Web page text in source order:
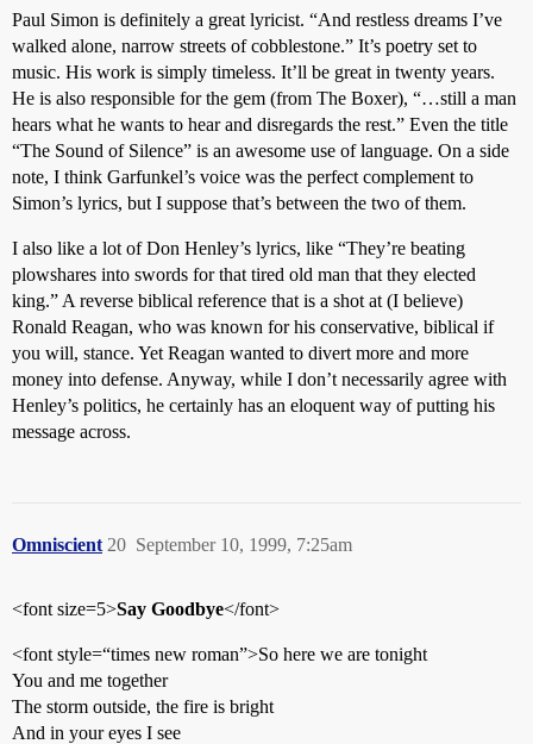
Paul Simon is definitely a great lyricist. “And restless dreams I’ve
walked alone, narrow streets of cobblestone.” It’s poetry set to
music. His work is simply timeless. It’ll be great in twenty years.
He is also responsible for the gem (from The Boxer), “…still a man
hears what he wants to hear and disregards the rest.” Even the title
“The Sound of Silence” is an awesome use of language. On a side
note, I think Garfunkel’s voice was the perfect complement to
Simon’s lyrics, but I suppose that’s between the two of them.
I also like a lot of Don Henley’s lyrics, like “They’re beating
plowshares into swords for that tired old man that they elected
king.” A reverse biblical reference that is a shot at (I believe)
Ronald Reagan, who was known for his conservative, biblical if
you will, stance. Yet Reagan wanted to divert more and more
money into defense. Anyway, while I don’t necessarily agree with
Henley’s politics, he certainly has an eloquent way of putting his
message across.
Omniscient September 10, 1999, 7:25am
20
<font size=5>Say Goodbye</font>
<font style=“times new roman”>So here we are tonight
You and me together
The storm outside, the fire is bright
And in your eyes I see